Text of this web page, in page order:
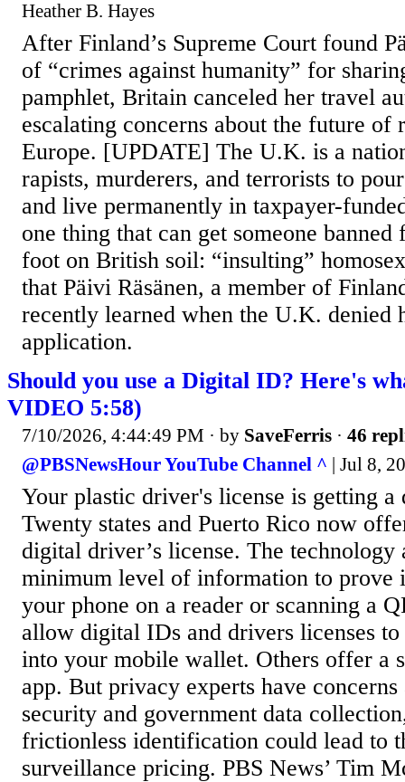
Heather B. Hayes
After Finland’s Supreme Court found
of “crimes against humanity” for
pamphlet, Britain canceled her travel
escalating concerns about the future
Europe. [UPDATE] The U.K. is a
rapists, murderers, and terrorists to
and live permanently in taxpayer-
one thing that can get someone banned
foot on British soil: “insulting”
that Päivi Räsänen, a member of
recently learned when the U.K. denied
application.
Should you use a Digital ID? Here's
VIDEO 5:58)
7/10/2026, 4:44:49 PM · by SaveFerris · 46
@PBSNewsHour YouTube Channel ^ | Jul 8,
Your plastic driver's license is getting a
Twenty states and Puerto Rico now
digital driver’s license. The technology
minimum level of information to prove
your phone on a reader or scanning a
allow digital IDs and drivers licenses
into your mobile wallet. Others offer a
app. But privacy experts have
security and government data
frictionless identification could lead to
surveillance pricing. PBS News’ Tim